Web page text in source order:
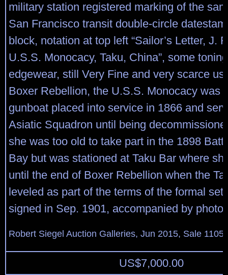
military station registered marking of the
San Francisco transit double-circle
block, notation at top left “Sailor’s Letter, J.
U.S.S. Monocacy, Taku, China”, some
edgewear, still Very Fine and very scarce
Boxer Rebellion, the U.S.S. Monocacy was
gunboat placed into service in 1866 and
Asiatic Squadron until being
she was too old to take part in the 1898
Bay but was stationed at Taku Bar where
until the end of Boxer Rebellion when the
leveled as part of the terms of the formal
signed in Sep. 1901, accompanied by photo
Robert Siegel Auction Galleries, Jun 2015, Sale
US$7,000.00